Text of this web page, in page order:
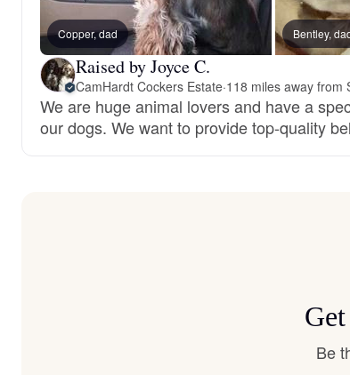
Copper, dad Bentley,
Raised by Joyce C.
CamHardt Cockers Estate·118 miles away from
We are huge animal lovers and have a
our dogs. We want to provide top-quality
Be